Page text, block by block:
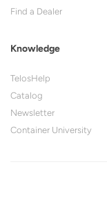
Find a Dealer
Knowledge
TelosHelp
Catalog
Newsletter
Container University